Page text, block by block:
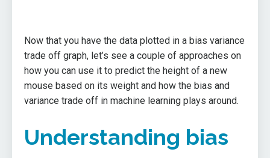
Now that you have the data plotted in a bias variance
trade off graph, let’s see a couple of approaches on
how you can use it to predict the height of a new
mouse based on its weight and how the bias and
variance trade off in machine learning plays around.
Understanding bias